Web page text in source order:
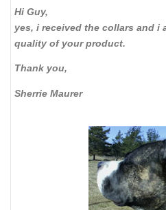
Hi Guy,
yes, i received the collars and i
quality of your product.
Thank you,
Sherrie Maurer